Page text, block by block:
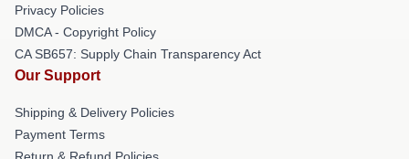
Privacy Policies
DMCA - Copyright Policy
CA SB657: Supply Chain Transparency Act
Our Support
Shipping & Delivery Policies
Payment Terms
Return & Refund Policies